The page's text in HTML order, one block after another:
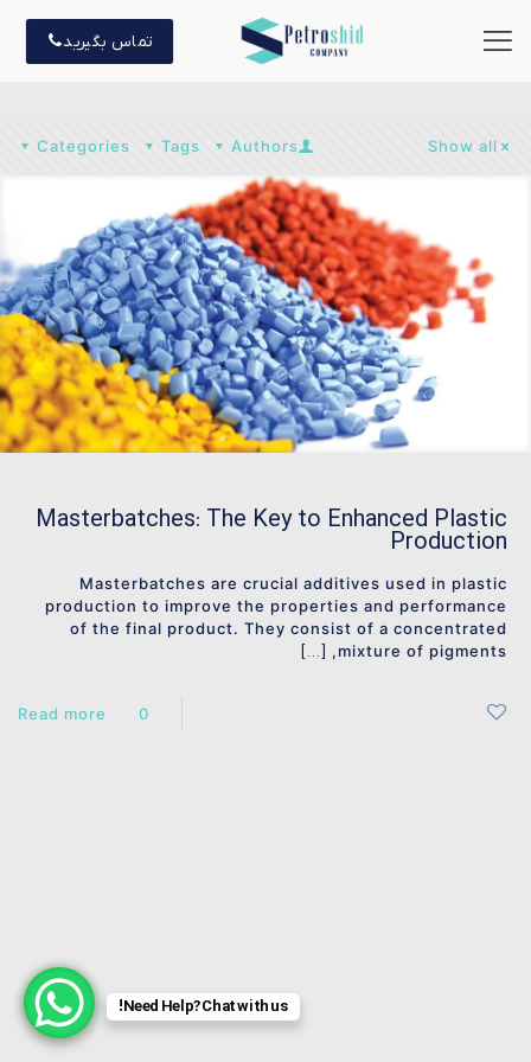
تماس بگیرید
Categories Tags Authors Show all
Masterbatches: The Key to Enhanced Plastic
Production
Masterbatches are crucial additives used in plastic
production to improve the properties and performance
of the final product. They consist of a concentrated
mixture of pigments,
[…]
0
Read more
Need Help? Chat with us!